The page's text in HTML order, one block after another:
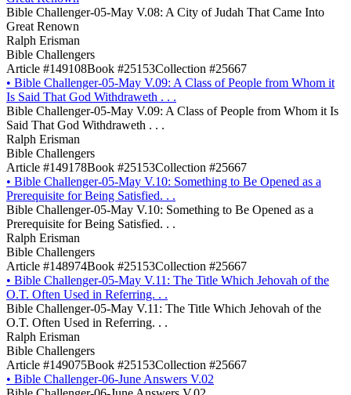
Bible Challenger-05-May V.08: A City of Judah That Came Into
Great Renown
Ralph Erisman
Bible Challengers
Article #149108Book #25153Collection #25667
• Bible Challenger-05-May V.09: A Class of People from Whom it
Is Said That God Withdraweth . . .
Bible Challenger-05-May V.09: A Class of People from Whom it Is
Said That God Withdraweth . . .
Ralph Erisman
Bible Challengers
Article #149178Book #25153Collection #25667
• Bible Challenger-05-May V.10: Something to Be Opened as a
Prerequisite for Being Satisfied. . .
Bible Challenger-05-May V.10: Something to Be Opened as a
Prerequisite for Being Satisfied. . .
Ralph Erisman
Bible Challengers
Article #148974Book #25153Collection #25667
• Bible Challenger-05-May V.11: The Title Which Jehovah of the
O.T. Often Used in Referring. . .
Bible Challenger-05-May V.11: The Title Which Jehovah of the
O.T. Often Used in Referring. . .
Ralph Erisman
Bible Challengers
Article #149075Book #25153Collection #25667
• Bible Challenger-06-June Answers V.02